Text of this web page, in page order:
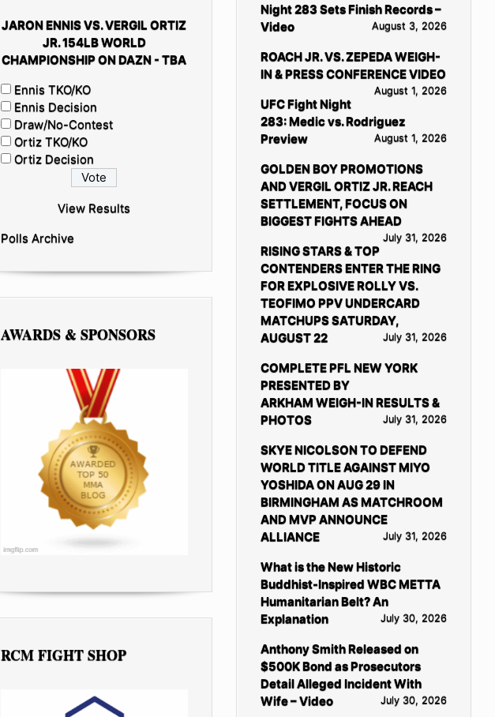
JARON ENNIS VS. VERGIL ORTIZ
JR. 154LB WORLD
CHAMPIONSHIP ON DAZN - TBA
Ennis TKO/KO
Ennis Decision
Draw/No-Contest
Ortiz TKO/KO
Ortiz Decision
View Results
Polls Archive
AWARDS & SPONSORS
RCM FIGHT SHOP
Night 283 Sets Finish Records –
Video
August 3, 2026
ROACH JR. VS. ZEPEDA WEIGH-
IN & PRESS CONFERENCE VIDEO
August 1, 2026
UFC Fight Night
283: Medic vs. Rodriguez
Preview
August 1, 2026
GOLDEN BOY PROMOTIONS
AND VERGIL ORTIZ JR. REACH
SETTLEMENT, FOCUS ON
BIGGEST FIGHTS AHEAD
July 31, 2026
RISING STARS & TOP
CONTENDERS ENTER THE RING
FOR EXPLOSIVE ROLLY VS.
TEOFIMO PPV UNDERCARD
MATCHUPS SATURDAY,
AUGUST 22
July 31, 2026
COMPLETE PFL NEW YORK
PRESENTED BY
ARKHAM WEIGH-IN RESULTS &
PHOTOS
July 31, 2026
SKYE NICOLSON TO DEFEND
WORLD TITLE AGAINST MIYO
YOSHIDA ON AUG 29 IN
BIRMINGHAM AS MATCHROOM
AND MVP ANNOUNCE
ALLIANCE
July 31, 2026
What is the New Historic
Buddhist-Inspired WBC METTA
Humanitarian Belt? An
Explanation
July 30, 2026
Anthony Smith Released on
$500K Bond as Prosecutors
Detail Alleged Incident With
Wife – Video
July 30, 2026